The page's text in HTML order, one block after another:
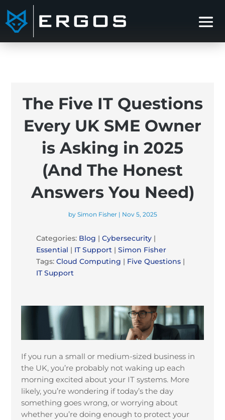
The Five IT Questions
Every UK SME Owner
is Asking in 2025
(And The Honest
Answers You Need)
by Simon Fisher| Nov 5, 2025
Categories: Blog |Cybersecurity |
Essential | IT Support |Simon Fisher
Tags:Cloud Computing | Five Questions |
IT Support
If you run a small or medium-sized business in
the UK, you’re probably not waking up each
morning excited about your IT systems. More
likely, you’re wondering if today’s the day
something goes wrong, or worrying about
whether you’re doing enough to protect your